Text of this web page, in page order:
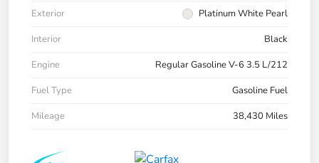
Exterior
Platinum White Pearl
Interior
Black
Engine
Regular Gasoline V-6 3.5 L/212
Fuel Type
Gasoline Fuel
Mileage
38,430 Miles